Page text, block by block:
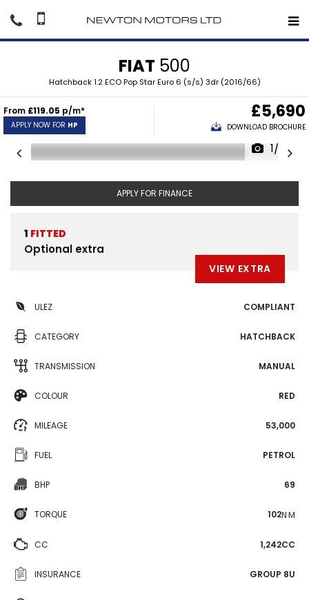
FIAT 500
Hatchback 1.2 ECO Pop Star Euro 6 (s/s) 3dr (2016/66)
From £119.05 p/m*
APPLY NOW FOR HP
£5,690
DOWNLOAD BROCHURE
1/33
APPLY FOR FINANCE
1 FITTED
Optional extra
VIEW EXTRA
ULEZ COMPLIANT
CATEGORY HATCHBACK
TRANSMISSION MANUAL
COLOUR RED
MILEAGE 53,000
FUEL PETROL
BHP 69
TORQUE 102N·M
CC 1,242CC
INSURANCE GROUP 8U